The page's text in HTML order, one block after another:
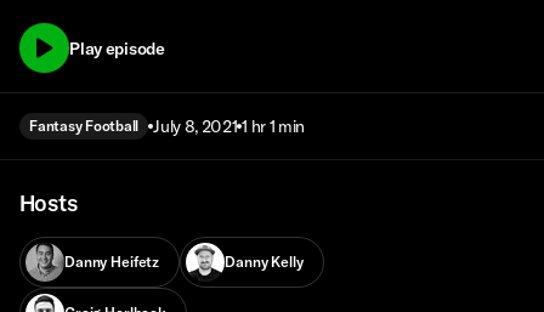
Play episode
Fantasy Football July 8, 2021 1 hr 1 min
Hosts
Danny Heifetz Danny Kelly